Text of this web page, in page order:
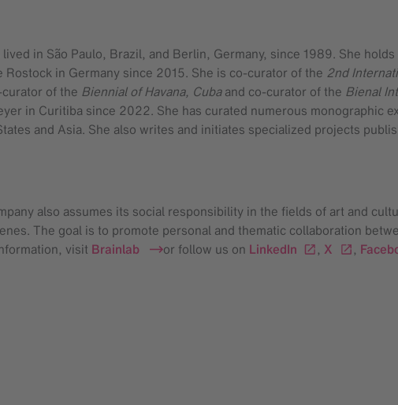
in São Paulo, Brazil, and Berlin, Germany, since 1989. She
in Germany since 2015. She is co-curator of the 2nd
of the Biennial of Havana, Cubaand co-curator of the Bienal
in Curitiba since 2022. She has curated numerous monographic
and Asia. She also writes and initiates specialized projects
also assumes its social responsibility in the fields of art and
The goal is to promote personal and thematic collaboration
visit Brainlab or follow us on LinkedIn , X ,